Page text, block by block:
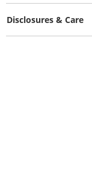
Disclosures & Care